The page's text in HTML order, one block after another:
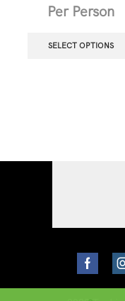
Per Person
SELECT OPTIONS